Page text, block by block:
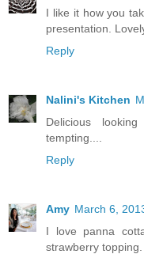
I like it how you
presentation.
Reply
Nalini's Kitchen
Delicious
tempting....
Reply
Amy March 6,
I love panna
strawberry